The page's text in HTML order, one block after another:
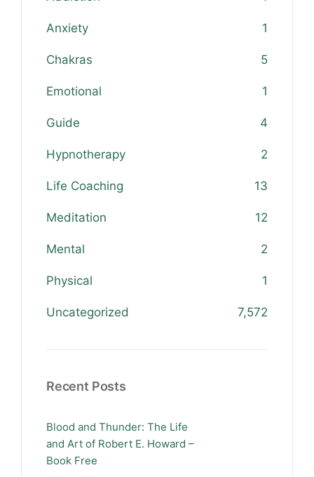
Anxiety 1
Chakras 5
Emotional 1
Guide 4
Hypnotherapy 2
Life Coaching 13
Meditation 12
Mental 2
Physical 1
Uncategorized 7,572
Recent Posts
Blood and Thunder: The Life
and Art of Robert E. Howard –
Book Free